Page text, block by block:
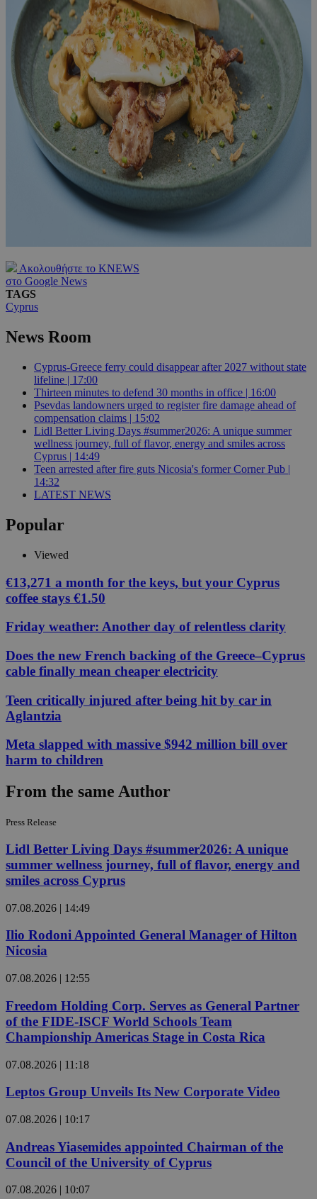
Ακολουθήστε το KNEWS
στο Google News
TAGS
Cyprus
News Room
Cyprus-Greece ferry could disappear after 2027 without state
lifeline | 17:00
Thirteen minutes to defend 30 months in office | 16:00
Psevdas landowners urged to register fire damage ahead of
compensation claims | 15:02
Lidl Better Living Days #summer2026: A unique summer
wellness journey, full of flavor, energy and smiles across
Cyprus | 14:49
Teen arrested after fire guts Nicosia's former Corner Pub |
14:32
LATEST NEWS
Popular
Viewed
€13,271 a month for the keys, but your Cyprus
coffee stays €1.50
Friday weather: Another day of relentless clarity
Does the new French backing of the Greece–Cyprus
cable finally mean cheaper electricity
Teen critically injured after being hit by car in
Aglantzia
Meta slapped with massive $942 million bill over
harm to children
From the same Author
Press Release
Lidl Better Living Days #summer2026: A unique
summer wellness journey, full of flavor, energy and
smiles across Cyprus
07.08.2026 | 14:49
Ilio Rodoni Appointed General Manager of Hilton
Nicosia
07.08.2026 | 12:55
Freedom Holding Corp. Serves as General Partner
of the FIDE-ISCF World Schools Team
Championship Americas Stage in Costa Rica
07.08.2026 | 11:18
Leptos Group Unveils Its New Corporate Video
07.08.2026 | 10:17
Andreas Yiasemides appointed Chairman of the
Council of the University of Cyprus
07.08.2026 | 10:07